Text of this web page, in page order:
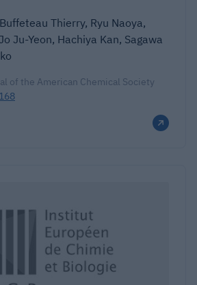
Thierry, Ryu Naoya,
Ju-Yeon, Hachiya Kan, Sagawa
of the American Chemical Society